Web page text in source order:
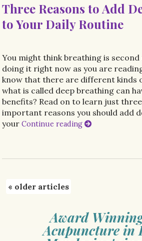
Three Reasons to Add
to Your Daily Routine
You might think breathing is second
doing it right now as you are
know that there are different kinds
what is called deep breathing can
benefits? Read on to learn just
important reasons you should add
yourContinue reading
« older articles
Award
Acupuncture in